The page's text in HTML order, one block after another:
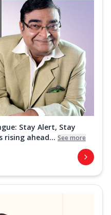
Stay Alert, Stay
rising ahead... See more